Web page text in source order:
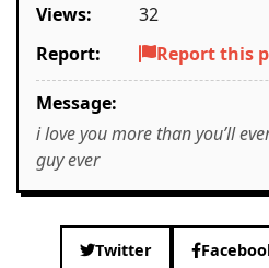
Views:
32
Report:
Report this
Message:
i love you more than you’ll
guy ever
Twitter